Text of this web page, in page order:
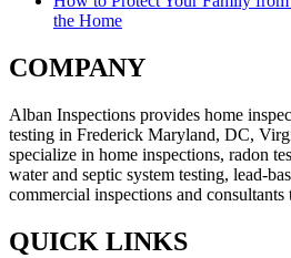
the Home
COMPANY
Alban Inspections provides home
testing in Frederick Maryland, DC,
specialize in home inspections, radon
water and septic system testing, lead-
commercial inspections and
QUICK LINKS